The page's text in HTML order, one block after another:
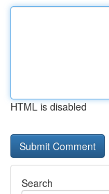
HTML is disabled
Search